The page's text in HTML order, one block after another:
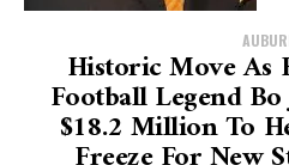
Historic Move
Football Legend
$18.2 Million To